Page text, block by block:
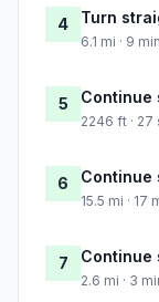
4 Turn
6.1 mi · 9
5 Continue
2246 ft · 27
6 Continue
15.5 mi · 17
7 Continue
2.6 mi · 3